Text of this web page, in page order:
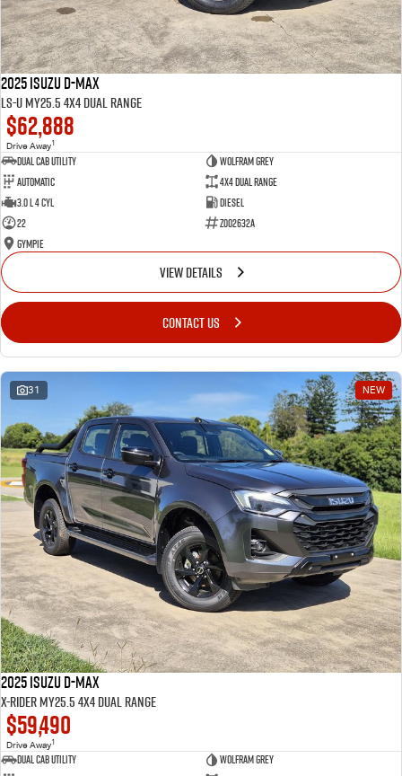
2025 Isuzu D-MAX
LS-U MY25.5 4X4 Dual Range
$62,888
Drive Away1
Dual Cab Utility
Wolfram Grey
Automatic
4X4 Dual Range
3.0 L 4 Cyl
Diesel
22
Z002632A
Gympie
VIEW DETAILS
CONTACT US
31 NEW
2025 Isuzu D-MAX
X-RIDER MY25.5 4X4 Dual Range
$59,490
Drive Away1
Dual Cab Utility
Wolfram Grey